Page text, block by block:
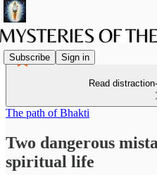
Subscribe Sign in
Read
The path of Bhakti
Two dangerous
spiritual life